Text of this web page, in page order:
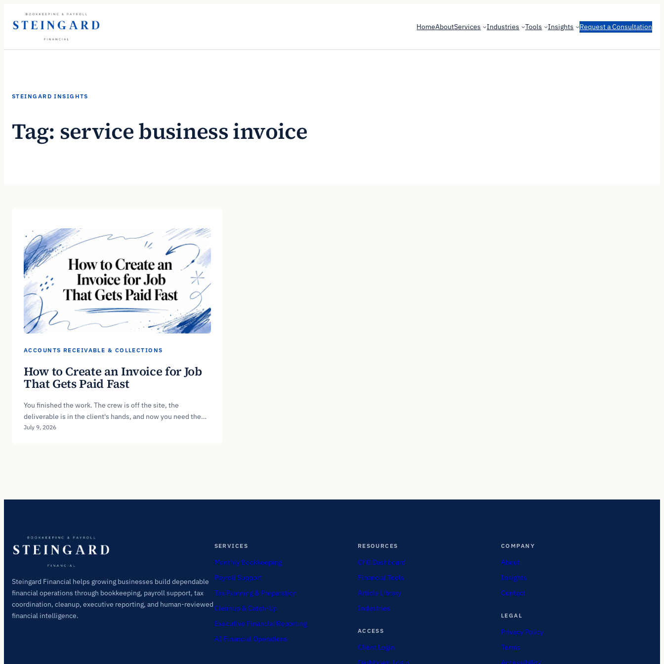
HomeAboutServices Industries Tools Insights Request a Consultation
STEINGARD INSIGHTS
Tag: service business invoice
ACCOUNTS RECEIVABLE & COLLECTIONS
How to Create an Invoice for Job
That Gets Paid Fast
You finished the work. The crew is off the site, the
deliverable is in the client's hands, and now you need the…
July 9, 2026
Steingard Financial helps growing businesses build dependable
financial operations through bookkeeping, payroll support, tax
coordination, cleanup, executive reporting, and human-reviewed
financial intelligence.
SERVICES
Monthly Bookkeeping
Payroll Support
Tax Planning & Preparation
Cleanup & Catch-Up
Executive Financial Reporting
AI Financial Operations
RESOURCES
CFO Dashboard
Financial Tools
Article Library
Industries
ACCESS
Client Login
COMPANY
About
Insights
Contact
LEGAL
Privacy Policy
Terms